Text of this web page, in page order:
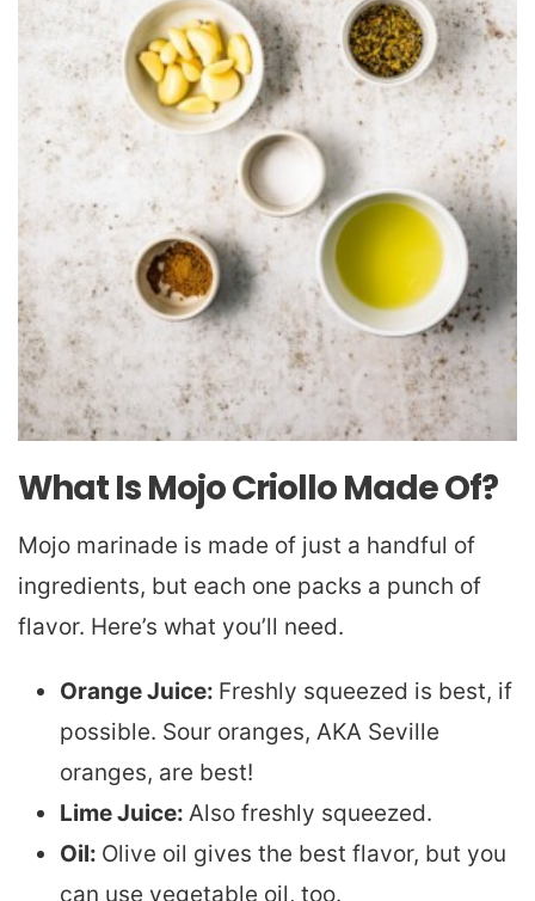
What Is Mojo Criollo Made Of?
Mojo marinade is made of just a handful of
ingredients, but each one packs a punch of
flavor. Here’s what you’ll need.
Orange Juice: Freshly squeezed is best, if
possible. Sour oranges, AKA Seville
oranges, are best!
Lime Juice: Also freshly squeezed.
Oil: Olive oil gives the best flavor, but you
can use vegetable oil, too.